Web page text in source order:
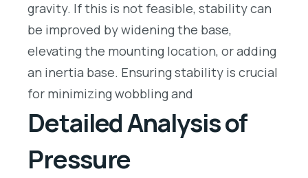
gravity. If this is not feasible, stability can
be improved by widening the base,
elevating the mounting location, or adding
an inertia base. Ensuring stability is crucial
for minimizing wobbling and
Detailed Analysis of
Pressure